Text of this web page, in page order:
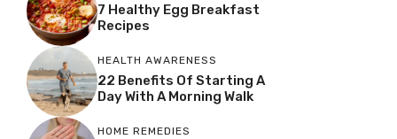
7 Healthy Egg Breakfast
Recipes
HEALTH AWARENESS
22 Benefits Of Starting A
Day With A Morning Walk
HOME REMEDIES